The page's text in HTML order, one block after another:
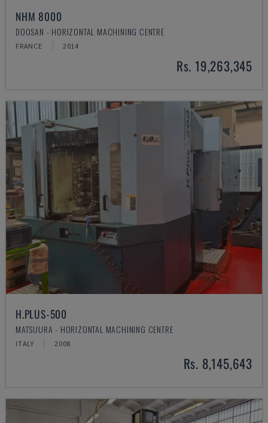
NHM 8000
DOOSAN - HORIZONTAL MACHINING CENTRE
FRANCE 2014
Rs. 19,263,345
H.PLUS-500
MATSUURA - HORIZONTAL MACHINING CENTRE
ITALY 2008
Rs. 8,145,643